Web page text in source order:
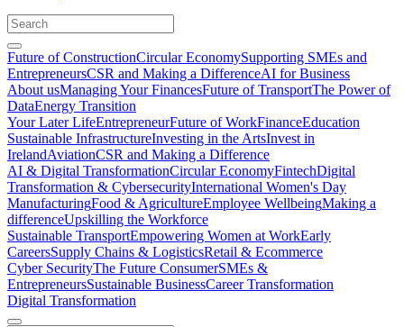
Future of ConstructionCircular EconomySupporting SMEs and
EntrepreneursCSR and Making a DifferenceAI for Business
About usManaging Your FinancesFuture of TransportThe Power of
DataEnergy Transition
Your Later LifeEntrepreneurFuture of WorkFinanceEducation
Sustainable InfrastructureInvesting in the ArtsInvest in
IrelandAviationCSR and Making a Difference
AI & Digital TransformationCircular EconomyFintechDigital
Transformation & CybersecurityInternational Women's Day
ManufacturingFood & AgricultureEmployee WellbeingMaking a
differenceUpskilling the Workforce
Sustainable TransportEmpowering Women at WorkEarly
CareersSupply Chains & LogisticsRetail & Ecommerce
Cyber SecurityThe Future ConsumerSMEs &
EntrepreneursSustainable BusinessCareer Transformation
Digital Transformation